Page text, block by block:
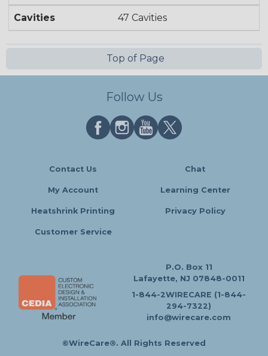
Cavities 47 Cavities
Top of Page
Follow Us
Contact Us Chat
My Account Learning Center
Heatshrink Printing Privacy Policy
Customer Service
P.O. Box 11
Lafayette, NJ 07848-0011
1-844-2WIRECARE (1-844-
294-7322)
info@wirecare.com
©WireCare®. All Rights Reserved